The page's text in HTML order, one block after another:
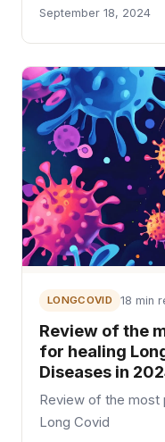
September 18, 2024
LONGCOVID 18 min
Review of the
for healing
Diseases in
Review of the most
Long Covid